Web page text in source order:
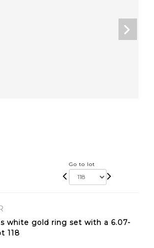
Go to lot
white gold ring set with a 6.07-
118